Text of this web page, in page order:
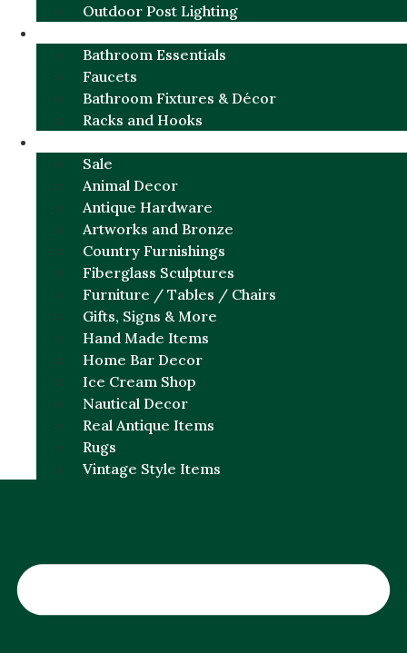
Outdoor Post Lighting
Bathroom Essentials
Faucets
Bathroom Fixtures & Décor
Racks and Hooks
Sale
Animal Decor
Antique Hardware
Artworks and Bronze
Country Furnishings
Fiberglass Sculptures
Furniture / Tables / Chairs
Gifts, Signs & More
Hand Made Items
Home Bar Decor
Ice Cream Shop
Nautical Decor
Real Antique Items
Rugs
Vintage Style Items